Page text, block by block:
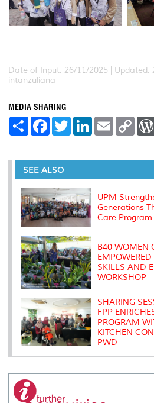
Date of Input: 26/11/2025 | Updated:
intanzuliana
MEDIA SHARING
S
e
F
a
b
o
o
k
T
w
t
r
L
e
I
E
m
l
C
L
n
SEE ALSO
UPM
Generations
Care
B40 WOMEN
SKILLS AND
WORKSHOP
SHARING
FPP
PROGRAM
KITCHEN
PWD